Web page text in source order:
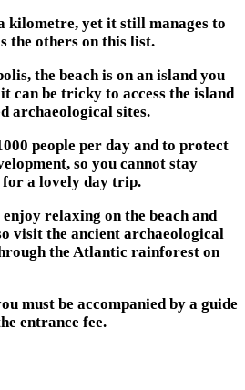
kilometre, yet it still manages to
the others on this list.
the beach is on an island you
can be tricky to access the island
archaeological sites.
people per day and to protect
so you cannot stay
a lovely day trip.
relaxing on the beach and
visit the ancient archaeological
the Atlantic rainforest on
must be accompanied by a guide
entrance fee.